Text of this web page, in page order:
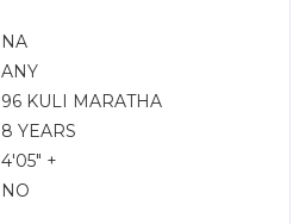
NA
ANY
96 KULI MARATHA
8 YEARS
4'05" +
NO